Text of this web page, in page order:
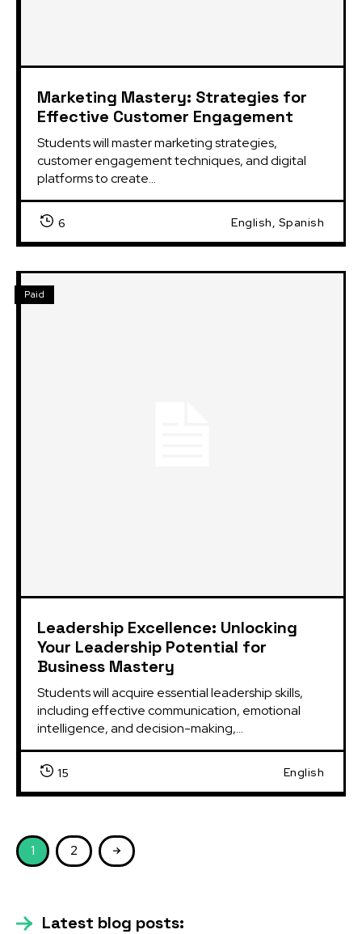
Marketing Mastery: Strategies for
Effective Customer Engagement
Students will master marketing strategies,
customer engagement techniques, and digital
platforms to create...
6 English, Spanish
Paid
Leadership Excellence: Unlocking
Your Leadership Potential for
Business Mastery
Students will acquire essential leadership skills,
including effective communication, emotional
intelligence, and decision-making,...
15 English
1 2
Latest blog posts: